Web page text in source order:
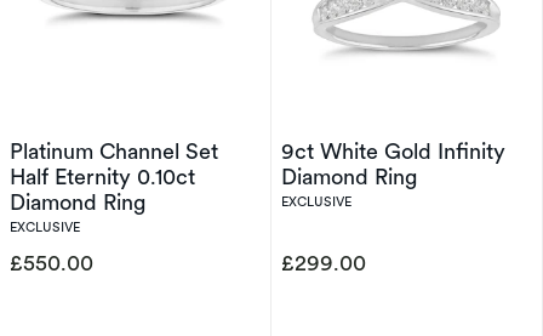
Platinum Channel Set
Half Eternity 0.10ct
Diamond Ring
EXCLUSIVE
£550.00
9ct White Gold Infinity
Diamond Ring
EXCLUSIVE
£299.00